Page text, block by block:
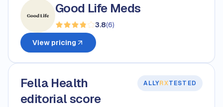
Good Life Meds
3.8(6)
View pricing
Fella Health
editorial score
ALLYRXTESTED